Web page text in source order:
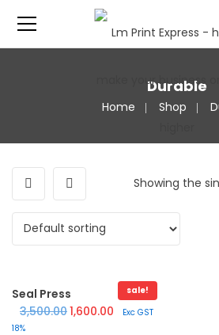
Durable
Home Shop
Showing the
sale!
Seal Press
3,500.00Original price was: ₹3,500.00.
1,600.00 Current price is:
Exc GST
18%